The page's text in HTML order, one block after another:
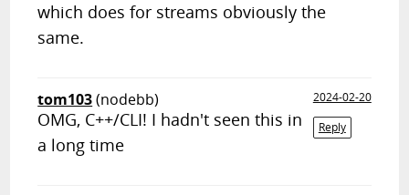
which does for streams obviously the
same.
tom103(nodebb)
2024-02-20
Reply
OMG, C++/CLI! I hadn't seen this in
a long time